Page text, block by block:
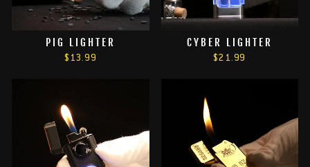
PIG LIGHTER
$13.99
CYBER LIGHTER
$21.99